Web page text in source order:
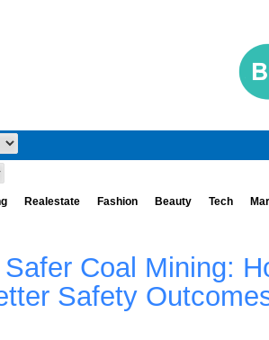
Realestate Fashion Beauty Tech
Coal Mining:
Safety